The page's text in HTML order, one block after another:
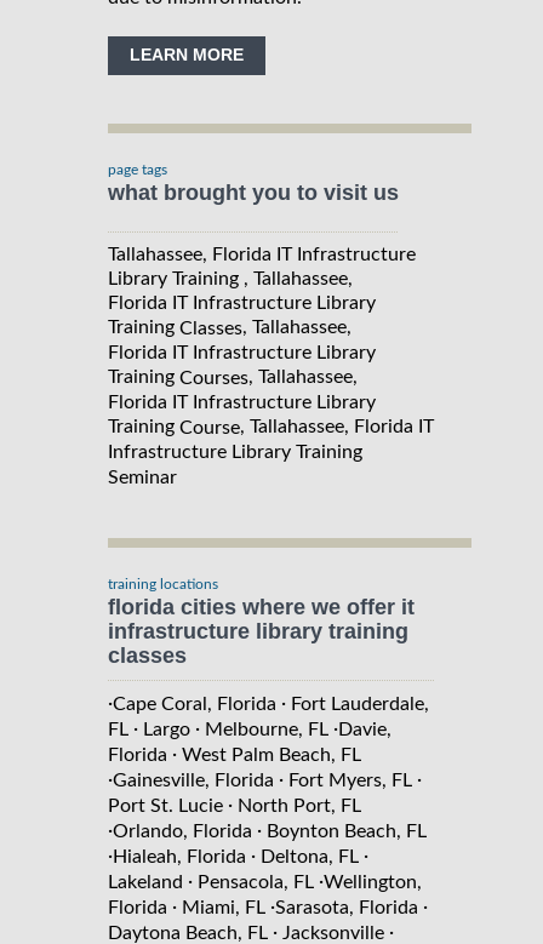
LEARN MORE
page tags
what brought you to visit us
Tallahassee, Florida IT Infrastructure
Library Training , Tallahassee,
Florida IT Infrastructure Library
Training Classes, Tallahassee,
Florida IT Infrastructure Library
Training Courses, Tallahassee,
Florida IT Infrastructure Library
Training Course, Tallahassee, Florida IT
Infrastructure Library Training
Seminar
training locations
florida cities where we offer it
infrastructure library training
classes
·Cape Coral, Florida · Fort Lauderdale,
FL · Largo · Melbourne, FL ·Davie,
Florida · West Palm Beach, FL
·Gainesville, Florida · Fort Myers, FL ·
Port St. Lucie · North Port, FL
·Orlando, Florida · Boynton Beach, FL
·Hialeah, Florida · Deltona, FL ·
Lakeland · Pensacola, FL ·Wellington,
Florida · Miami, FL ·Sarasota, Florida ·
Daytona Beach, FL · Jacksonville ·